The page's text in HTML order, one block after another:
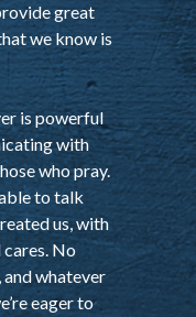
great
we know is
is powerful
with
who pray.
to talk
us, with
No
whatever
eager to